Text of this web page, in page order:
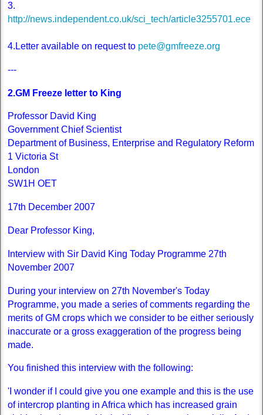
3.
http://news.independent.co.uk/sci_tech/article3255701.ece
4.Letter available on request to pete@gmfreeze.org
---
2.GM Freeze letter to King
Professor David King
Government Chief Scientist
Department of Business, Enterprise and Regulatory Reform
1 Victoria St
London
SW1H OET
17th December 2007
Dear Professor King,
Interview with Sir David King Today Programme 27th
November 2007
During your interview on 27th November's Today
Programme, you made a series of comments regarding the
merits of GM crops which we consider to be either seriously
inaccurate or a gross exaggeration of the progress being
made.
You finished this interview with the following:
'I wonder if I could give you one example and this is the use
of intercrop planting in Africa which has increased grain